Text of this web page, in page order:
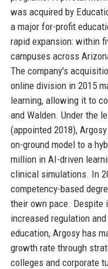
was acquired by
a major for-profit
rapid expansion: within
campuses across
The company's
online division in 2015
learning, allowing it to
and Walden. Under the
(appointed 2018),
on-ground model to a
million in AI-driven
clinical simulations. In
competency-based
their own pace. Despite
increased regulation
education, Argosy has
growth rate through
colleges and corporate